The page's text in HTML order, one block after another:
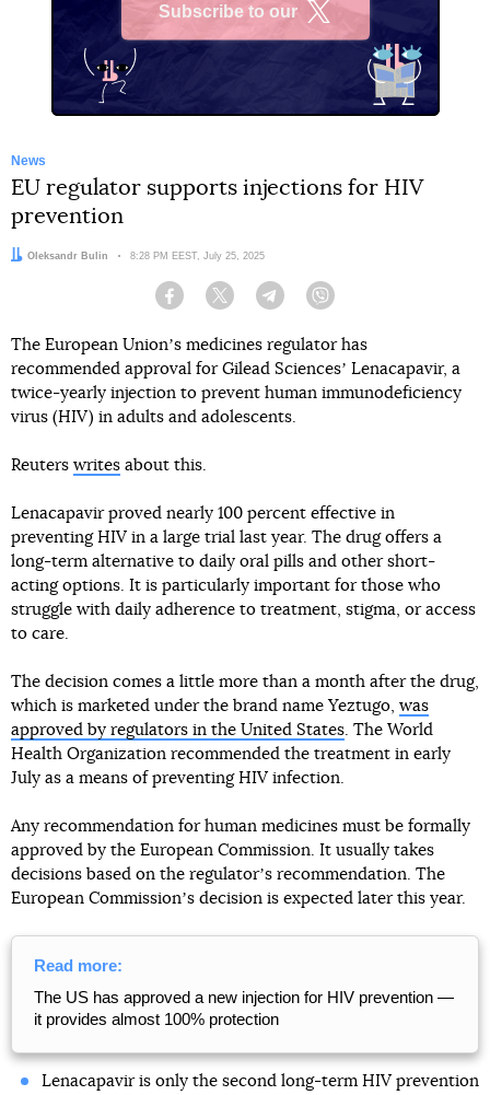
Subscribe to our
News
EU regulator supports injections for HIV
prevention
Author:
Oleksandr Bulin Date:
8:28 PM EEST, July 25, 2025
Facebook Twitter Telegram
The European Unionʼs medicines regulator has
recommended approval for Gilead Sciencesʼ Lenacapavir, a
twice-yearly injection to prevent human immunodeficiency
virus (HIV) in adults and adolescents.
Reuters writes about this.
Lenacapavir proved nearly 100 percent effective in
preventing HIV in a large trial last year. The drug offers a
long-term alternative to daily oral pills and other short-
acting options. It is particularly important for those who
struggle with daily adherence to treatment, stigma, or access
to care.
The decision comes a little more than a month after the drug,
which is marketed under the brand name Yeztugo, was
approved by regulators in the United States. The World
Health Organization recommended the treatment in early
July as a means of preventing HIV infection.
Any recommendation for human medicines must be formally
approved by the European Commission. It usually takes
decisions based on the regulatorʼs recommendation. The
European Commissionʼs decision is expected later this year.
Read more:
The US has approved a new injection for HIV prevention —
it provides almost 100% protection
Lenacapavir is only the second long-term HIV prevention